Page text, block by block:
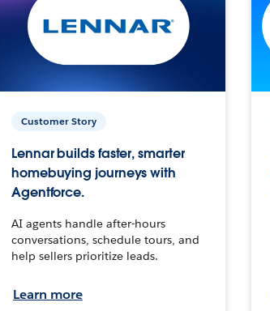
Customer Story
Lennar builds faster, smarter
homebuying journeys with
Agentforce.
AI agents handle after-hours
conversations, schedule tours, and
help sellers prioritize leads.
Learn more